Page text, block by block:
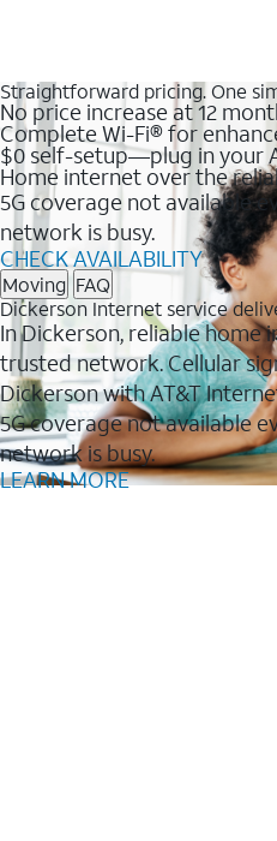
Straightforward pricing. One
No price increase at 12
Complete Wi-Fi® for
$0 self-setup—plug in your
Home internet over the
5G coverage not available
network is busy.
CHECK AVAILABILITY
Moving FAQ
Dickerson Internet service
In Dickerson, reliable home
trusted network. Cellular
Dickerson with AT&T
5G coverage not available
network is busy.
LEARN MORE